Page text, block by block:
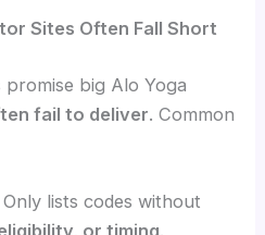
Sites Often Fall Short
big Alo Yoga
fail to deliver. Common
lists codes without